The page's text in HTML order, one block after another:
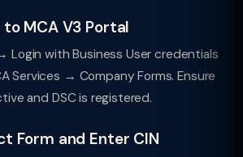
MCA V3 Portal
Login with Business User credentials
Services → Company Forms. Ensure
and DSC is registered.
Form and Enter CIN